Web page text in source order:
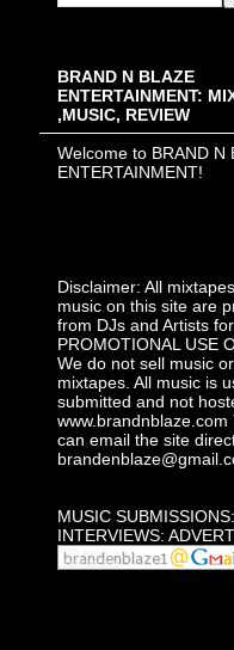
BRAND N BLAZE
ENTERTAINMENT:
,MUSIC, REVIEW
Welcome to BRAND N
ENTERTAINMENT!
Disclaimer: All
music on this site are
from DJs and Artists for
PROMOTIONAL USE
We do not sell music or
mixtapes. All music is
submitted and not
www.brandnblaze.com
can email the site
MUSIC SUBMISSIONS:
INTERVIEWS: